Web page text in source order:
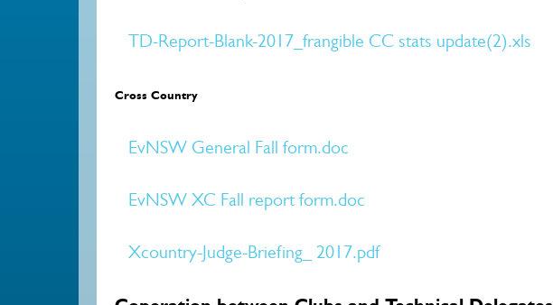
TD-Report-Blank-2017_frangible CC stats update(2).xls
Cross Country
EvNSW General Fall form.doc
EvNSW XC Fall report form.doc
Xcountry-Judge-Briefing_ 2017.pdf